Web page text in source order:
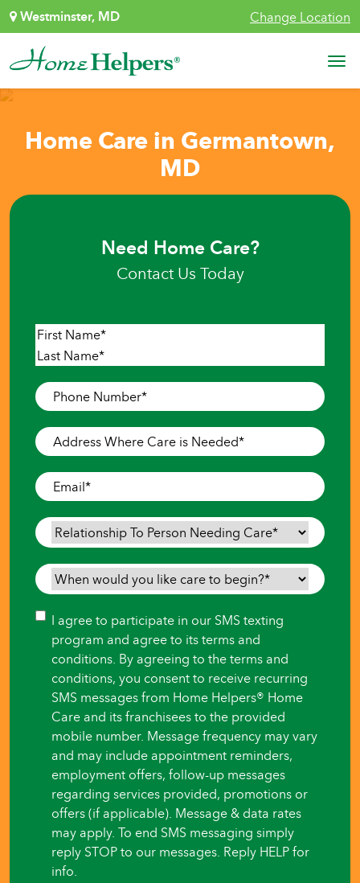
Skip to content
Westminster, MD Change Location
Main Navigation
Home Care in Germantown,
MD
Need Home Care?
Contact Us Today
Name*
First
Phone
Number*
Address
Where
Care
is
Needed*
Email*
Relationship
To
Person
Needing
When
would
you
like
care
begin?
Consent
I agree to participate in our SMS texting
program and agree to its terms and
conditions. By agreeing to the terms and
conditions, you consent to receive recurring
SMS messages from Home Helpers® Home
Care and its franchisees to the provided
mobile number. Message frequency may vary
and may include appointment reminders,
employment offers, follow-up messages
regarding services provided, promotions or
offers (if applicable). Message & data rates
may apply. To end SMS messaging simply
reply STOP to our messages. Reply HELP for
info.